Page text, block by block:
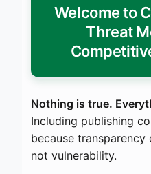
Welcome to
Threat
Nothing is true.
Including publishing
because
not vulnerability.